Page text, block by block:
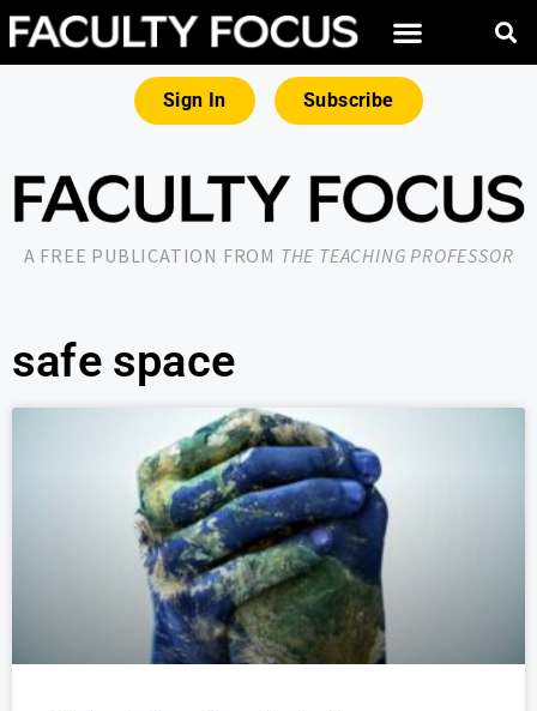
Sign In Subscribe
A FREE PUBLICATION FROM THE TEACHING PROFESSOR
safe space